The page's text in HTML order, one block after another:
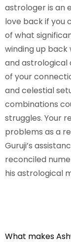
astrologer is an
love back if you
of what
winding up
and astrological
of your
and celestial
combinations
struggles. Your
problems as a
Guruji’s
reconciled
his astrological
What makes